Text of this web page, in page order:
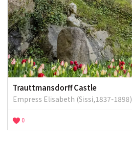
Trauttmansdorff Castle
Empress Elisabeth (Sissi,1837-1898)
0